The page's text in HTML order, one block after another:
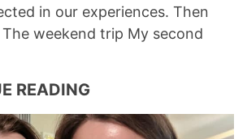
in our experiences. Then
weekend trip My second
READING